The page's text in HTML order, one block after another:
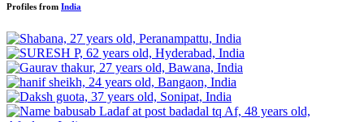
Profiles from India